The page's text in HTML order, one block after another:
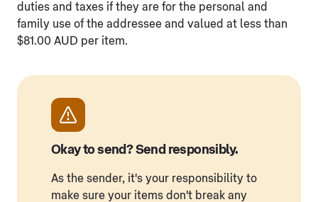
duties and taxes if they are for the personal and
family use of the addressee and valued at less than
$81.00 AUD per item.
Okay to send? Send responsibly.
As the sender, it's your responsibility to
make sure your items don't break any